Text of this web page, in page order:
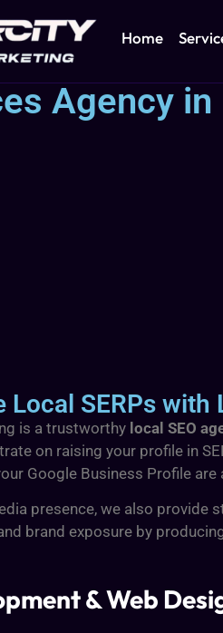
Home
Agency
SERPs with
is a trustworthy local SEO
on raising your profile in
Google Business Profile
presence, we also provide
brand exposure by
& Web